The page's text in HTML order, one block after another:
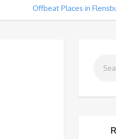
Offbeat Places in